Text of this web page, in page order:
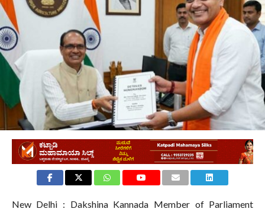
New Delhi : Dakshina Kannada Member of Parliament